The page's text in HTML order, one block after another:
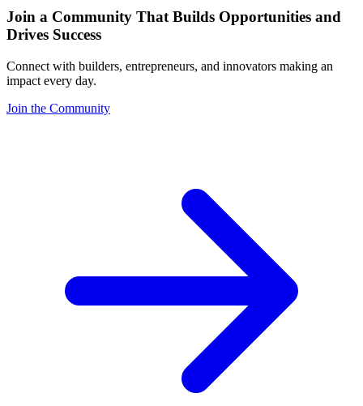
Join a Community That Builds Opportunities and
Drives Success
Connect with builders, entrepreneurs, and innovators making an
impact every day.
Join the Community